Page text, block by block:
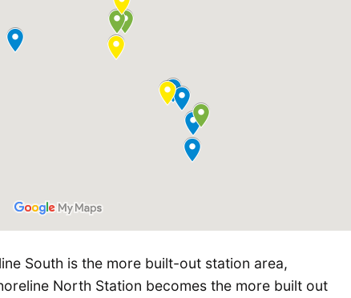
South is the more built-out station area,
North Station becomes the more built out